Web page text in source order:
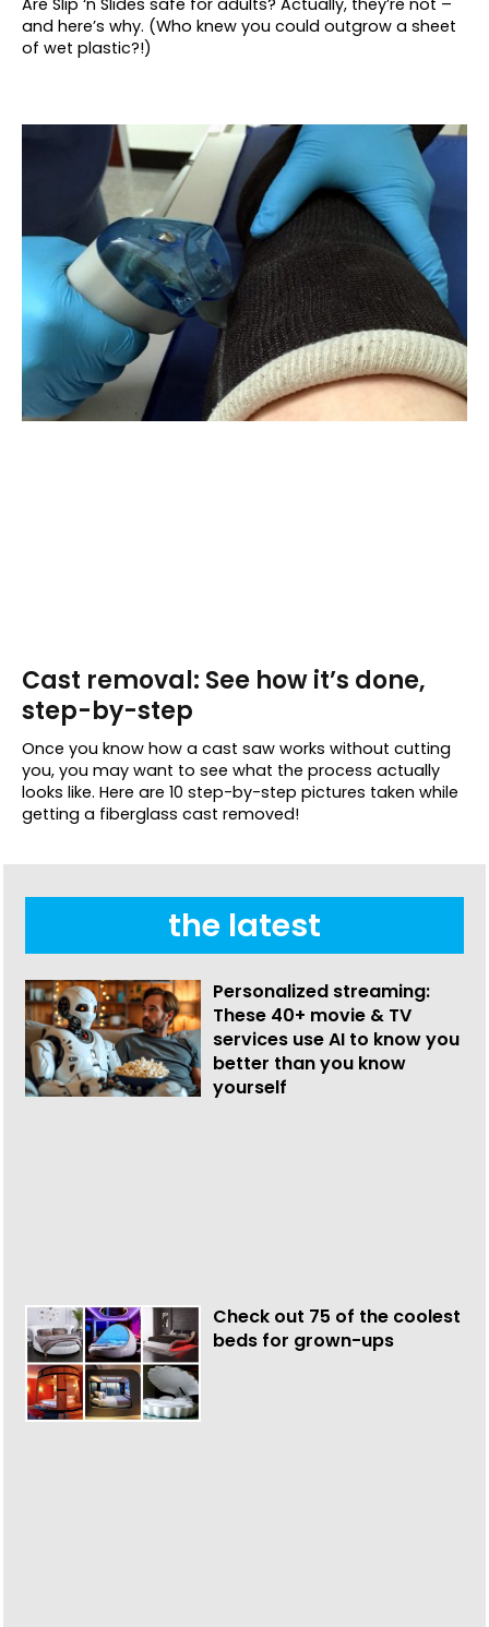
Are Slip ‘n Slides safe for adults? Actually, they’re not –
and here’s why. (Who knew you could outgrow a sheet
of wet plastic?!)
Cast removal: See how it’s done,
step-by-step
Once you know how a cast saw works without cutting
you, you may want to see what the process actually
looks like. Here are 10 step-by-step pictures taken while
getting a fiberglass cast removed!
the latest
Personalized streaming:
These 40+ movie & TV
services use AI to know you
better than you know
yourself
Check out 75 of the coolest
beds for grown-ups